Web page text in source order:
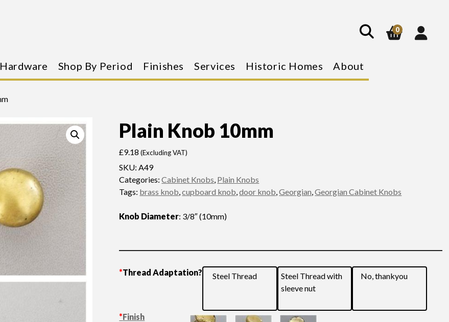
search
0
Hardware Shop By Period Finishes Services Historic Homes About
Plain Knob 10mm
£9.18 (Excluding VAT)
SKU:A49
Categories:Cabinet Knobs, Plain Knobs
Tags: brass knob,cupboard knob,door knob,Georgian,Georgian Cabinet Knobs
Knob Diameter: 3/8″ (10mm)
*Thread Adaptation? Steel Thread
Steel Thread with
sleeve nut
No, thankyou
*Finish